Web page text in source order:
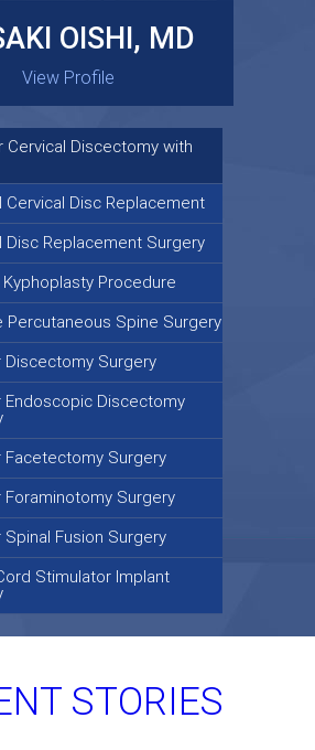
KRAUS, MD
View Profile
OISHI, MD
View Profile
Cervical Discectomy with
Cervical Disc Replacement
Disc Replacement Surgery
Kyphoplasty Procedure
Percutaneous Spine Surgery
Discectomy Surgery
Endoscopic Discectomy
Facetectomy Surgery
Foraminotomy Surgery
Spinal Fusion Surgery
Stimulator Implant
STORIES